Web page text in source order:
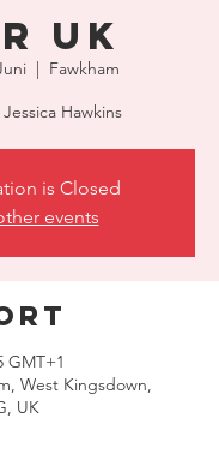
UK
  |
Fawkham
Hawkins
is Closed
events
GMT+1
West Kingsdown,
UK